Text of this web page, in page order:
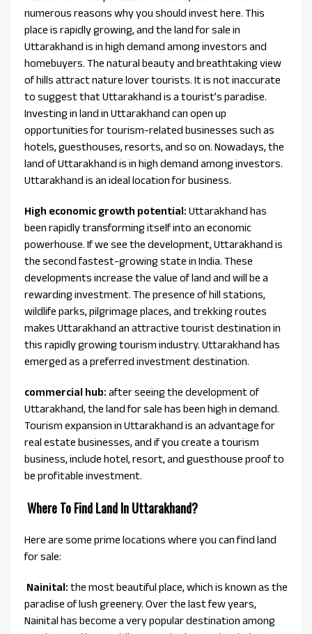
numerous reasons why you should invest here. This
place is rapidly growing, and the land for sale in
Uttarakhand is in high demand among investors and
homebuyers. The natural beauty and breathtaking view
of hills attract nature lover tourists. It is not inaccurate
to suggest that Uttarakhand is a tourist’s paradise.
Investing in land in Uttarakhand can open up
opportunities for tourism-related businesses such as
hotels, guesthouses, resorts, and so on. Nowadays, the
land of Uttarakhand is in high demand among investors.
Uttarakhand is an ideal location for business.
High economic growth potential: Uttarakhand has
been rapidly transforming itself into an economic
powerhouse. If we see the development, Uttarakhand is
the second fastest-growing state in India. These
developments increase the value of land and will be a
rewarding investment. The presence of hill stations,
wildlife parks, pilgrimage places, and trekking routes
makes Uttarakhand an attractive tourist destination in
this rapidly growing tourism industry. Uttarakhand has
emerged as a preferred investment destination.
commercial hub: after seeing the development of
Uttarakhand, the land for sale has been high in demand.
Tourism expansion in Uttarakhand is an advantage for
real estate businesses, and if you create a tourism
business, include hotel, resort, and guesthouse proof to
be profitable investment.
Where To Find Land In Uttarakhand?
Here are some prime locations where you can find land
for sale:
Nainital: the most beautiful place, which is known as the
paradise of lush greenery. Over the last few years,
Nainital has become a very popular destination among